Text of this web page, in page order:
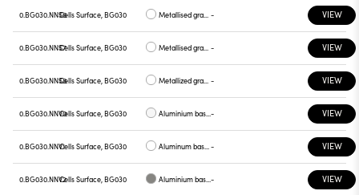
0.BG030.NNS6Cells Surface, BG030 Metallised gray base, plate blue - VIEW
0.BG030.NNS7Cells Surface, BG030 Metallised gray base , green plate - VIEW
0.BG030.NNS8Cells Surface, BG030 Metallized gray base , graphite plate - VIEW
0.BG030.NNV0Cells Surface, BG030 Aluminium base plate white - VIEW
0.BG030.NNV1Cells Surface, BG030 Aluminum base , chrome plate - VIEW
0.BG030.NNV2Cells Surface, BG030 Aluminium base plate gray - VIEW